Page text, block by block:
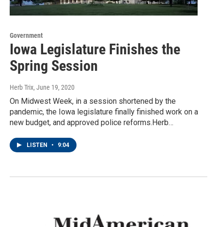
Government
Iowa Legislature Finishes the
Spring Session
Herb Trix, June 19, 2020
On Midwest Week, in a session shortened by the
pandemic, the Iowa legislature finally finished work on a
new budget, and approved police reforms.Herb…
LISTEN • 9:04